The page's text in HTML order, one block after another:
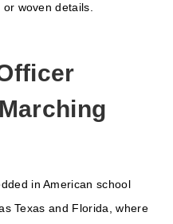
woven details.
in American school
Texas and Florida
, where